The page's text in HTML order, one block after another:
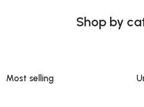
Shop by
Most selling